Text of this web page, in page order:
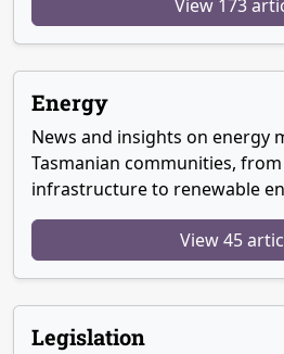
View 173
Energy
News and insights on energy
Tasmanian communities,
infrastructure to renewable
View 45
Legislation